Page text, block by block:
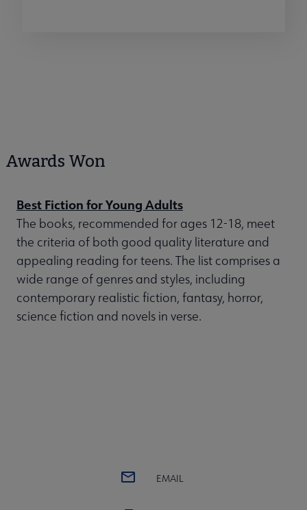
Awards Won
Best Fiction for Young Adults
The books, recommended for ages 12-18, meet
the criteria of both good quality literature and
appealing reading for teens. The list comprises a
wide range of genres and styles, including
contemporary realistic fiction, fantasy, horror,
science fiction and novels in verse.
EMAIL